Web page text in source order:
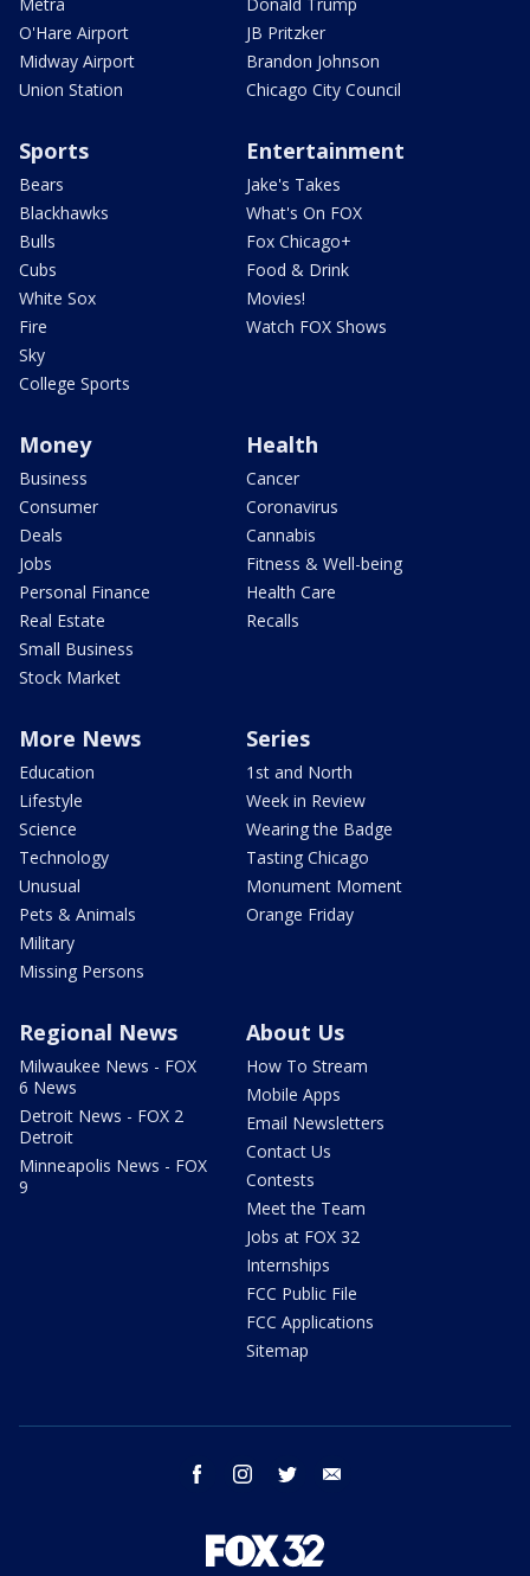
O'Hare Airport
Midway Airport
Union Station
JB Pritzker
Brandon Johnson
Chicago City Council
Sports
Bears
Blackhawks
Bulls
Cubs
White Sox
Fire
Sky
College Sports
Entertainment
Jake's Takes
What's On FOX
Fox Chicago+
Food & Drink
Movies!
Watch FOX Shows
Money
Business
Consumer
Deals
Jobs
Personal Finance
Real Estate
Small Business
Stock Market
Health
Cancer
Coronavirus
Cannabis
Fitness & Well-being
Health Care
Recalls
More News
Education
Lifestyle
Science
Technology
Unusual
Pets & Animals
Military
Missing Persons
Series
1st and North
Week in Review
Wearing the Badge
Tasting Chicago
Monument Moment
Orange Friday
Regional News
Milwaukee News - FOX
6 News
Detroit News - FOX 2
Detroit
Minneapolis News - FOX
9
About Us
How To Stream
Mobile Apps
Email Newsletters
Contact Us
Contests
Meet the Team
Jobs at FOX 32
Internships
FCC Public File
FCC Applications
Sitemap
facebook instagram twitter